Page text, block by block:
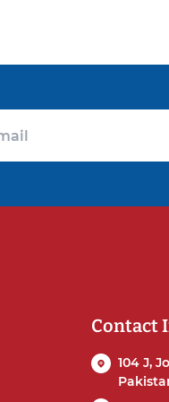
Contact
104 J,